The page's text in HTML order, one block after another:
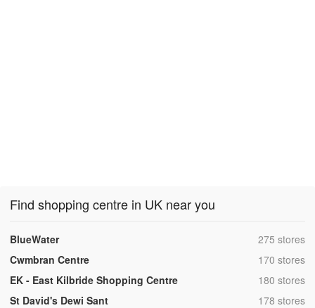
Find shopping centre in UK near you
BlueWater ,275 stores
Cwmbran Centre
,170 stores
EK - East Kilbride Shopping Centre
,180 stores
St David's Dewi Sant
,178 stores